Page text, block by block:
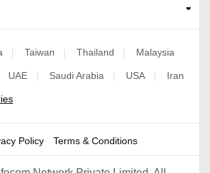
Taiwan Thailand Malaysia
UAE Saudi Arabia USA Iran
Policy Terms & Conditions